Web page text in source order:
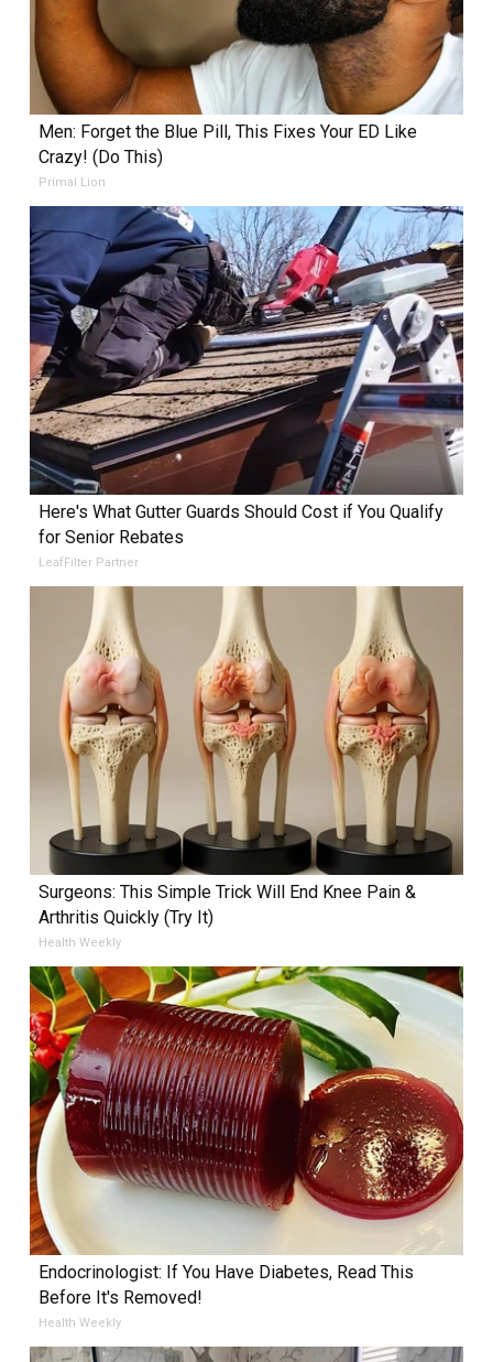
Men: Forget the Blue Pill, This Fixes Your ED Like
Crazy! (Do This)
Primal Lion
Here's What Gutter Guards Should Cost if You Qualify
for Senior Rebates
LeafFilter Partner
Surgeons: This Simple Trick Will End Knee Pain &
Arthritis Quickly (Try It)
Health Weekly
Endocrinologist: If You Have Diabetes, Read This
Before It's Removed!
Health Weekly